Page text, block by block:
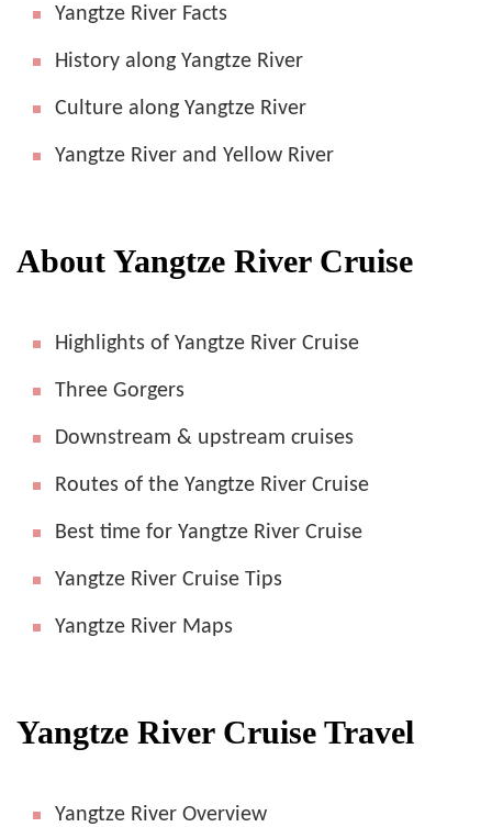
Yangtze River Facts
History along Yangtze River
Culture along Yangtze River
Yangtze River and Yellow River
About Yangtze River Cruise
Highlights of Yangtze River Cruise
Three Gorgers
Downstream & upstream cruises
Routes of the Yangtze River Cruise
Best time for Yangtze River Cruise
Yangtze River Cruise Tips
Yangtze River Maps
Yangtze River Cruise Travel
Yangtze River Overview